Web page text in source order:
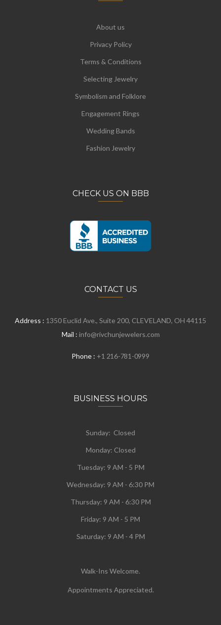
About us
Privacy Policy
Terms & Conditions
Selecting Jewelry
Symbolism and Folklore
Engagement Rings
Wedding Bands
Fashion Jewelry
CHECK US ON BBB
CONTACT US
Address : 1350 Euclid Ave., Suite 200, CLEVELAND, OH 44115
Mail : info@rivchunjewelers.com
Phone : +1 216-781-0999
BUSINESS HOURS
Sunday: Closed
Monday: Closed
Tuesday: 9 AM - 5 PM
Wednesday: 9 AM - 6:30 PM
Thursday: 9 AM - 6:30 PM
Friday: 9 AM - 5 PM
Saturday: 9 AM - 4 PM
Walk-Ins Welcome.
Appointments Appreciated.